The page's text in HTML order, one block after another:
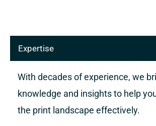
Expertise
With decades of experience, we
knowledge and insights to help
the print landscape effectively.